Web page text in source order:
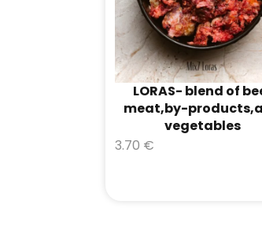
LORAS- blend of
meat,by-
vegetables
3.70 €